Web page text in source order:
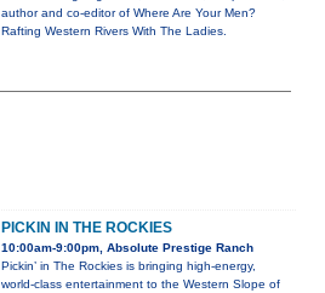
author and co-editor of Where Are Your Men?
Rafting Western Rivers With The Ladies.
PICKIN IN THE ROCKIES
10:00am-9:00pm, Absolute Prestige Ranch
Pickin’ in The Rockies is bringing high-energy,
world-class entertainment to the Western Slope of